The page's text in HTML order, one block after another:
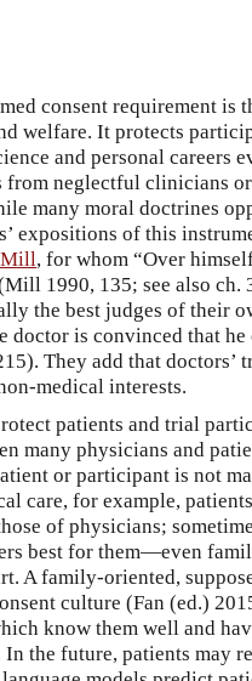
consent requirement is
welfare. It protects
and personal careers
from neglectful clinicians
many moral doctrines
expositions of this
Mill, for whom “Over
1990, 135; see also ch.
the best judges of their
doctor is convinced that
They add that doctors’
medical interests.
patients and trial
many physicians and
or participant is not
care, for example,
of physicians;
best for them—even
A family-oriented,
culture (Fan (ed.)
know them well and
the future, patients may